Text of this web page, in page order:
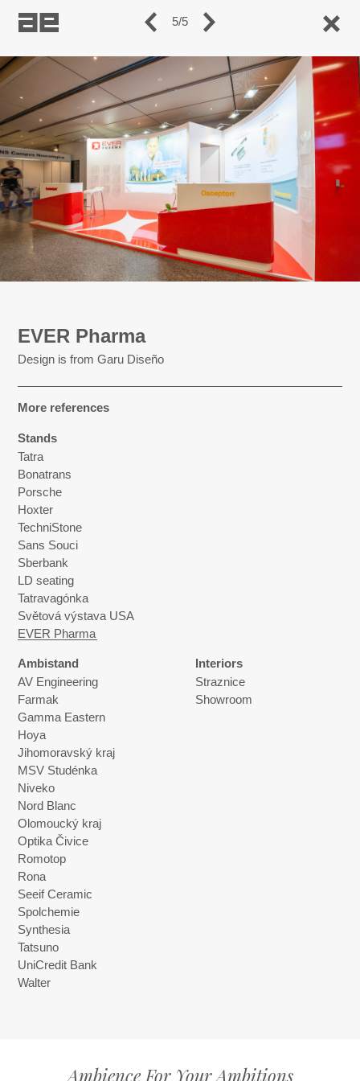
5/5
EVER Pharma
Design is from Garu Diseño
More references
Stands
Tatra
Bonatrans
Porsche
Hoxter
TechniStone
Sans Souci
Sberbank
LD seating
Tatravagónka
Světová výstava USA
EVER Pharma
Ambistand
AV Engineering
Farmak
Gamma Eastern
Hoya
Jihomoravský kraj
MSV Studénka
Niveko
Nord Blanc
Olomoucký kraj
Optika Čivice
Romotop
Rona
Seeif Ceramic
Spolchemie
Synthesia
Tatsuno
UniCredit Bank
Walter
Interiors
Straznice
Showroom
Ambience For Your Ambitions